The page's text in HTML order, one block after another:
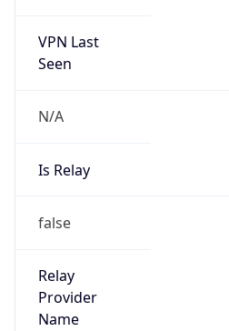
VPN Last
Seen
N/A
Is Relay
false
Relay
Provider
Name